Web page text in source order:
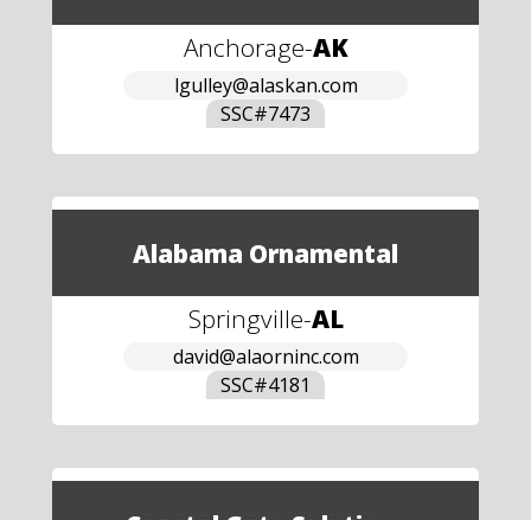
Anchorage-AK
lgulley@alaskan.com
SSC#7473
Alabama Ornamental
Springville-AL
david@alaorninc.com
SSC#4181